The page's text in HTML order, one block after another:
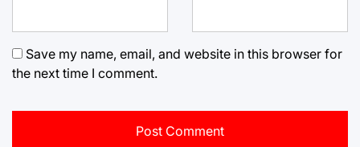
Save my name, email, and website in this browser for
the next time I comment.